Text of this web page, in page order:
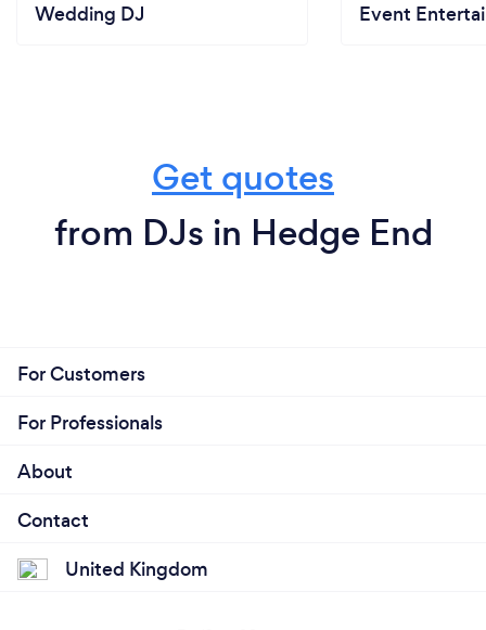
Wedding DJ Event
Get quotes
from DJs in Hedge End
For Customers
For Professionals
About
Contact
United Kingdom